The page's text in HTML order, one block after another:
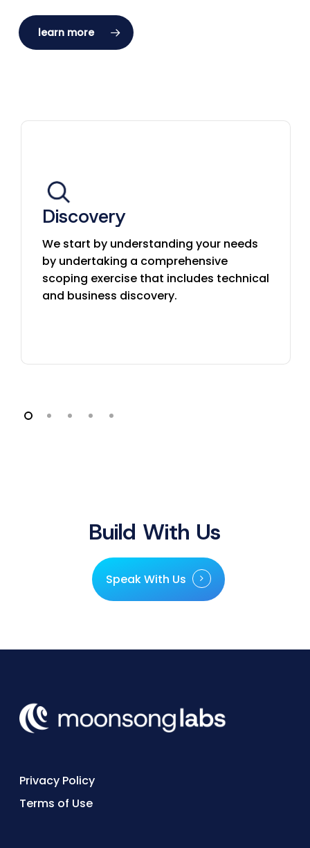
learn more
Discovery
We start by understanding your needs
by undertaking a comprehensive
scoping exercise that includes technical
and business discovery.
Build With Us
Speak With Us
Privacy Policy
Terms of Use